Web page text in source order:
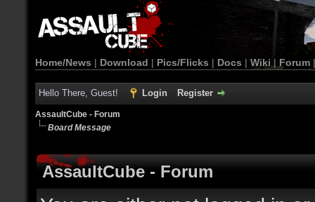
Home/News | Download | Pics/Flicks | Docs | Wiki | Forum
Hello There, Guest! Login Register
AssaultCube - Forum
Board Message
AssaultCube - Forum